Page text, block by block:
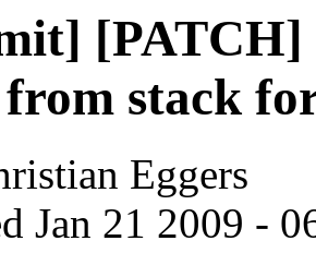
[PATCH]
stack
Eggers
Jan 21 2009 -